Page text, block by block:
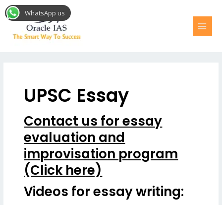
Skip
to
UPSC Essay
Contact us for essay
evaluation and
improvisation program
(Click here)
Videos for essay writing:
WhatsApp us